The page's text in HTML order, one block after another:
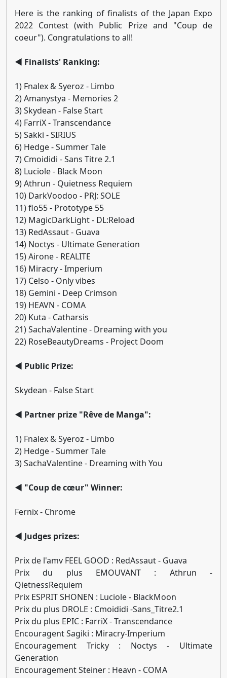
Here is the ranking of finalists of the Japan Expo
2022 Contest (with Public Prize and "Coup de
coeur"). Congratulations to all!
◄ Finalists' Ranking:
1) Fnalex & Syeroz - Limbo
2) Amanystya - Memories 2
3) Skydean - False Start
4) FarriX - Transcendance
5) Sakki - SIRIUS
6) Hedge - Summer Tale
7) Cmoididi - Sans Titre 2.1
8) Luciole - Black Moon
9) Athrun - Quietness Requiem
10) DarkVoodoo - PRJ: SOLE
11) flo55 - Prototype 55
12) MagicDarkLight - DL:Reload
13) RedAssaut - Guava
14) Noctys - Ultimate Generation
15) Airone - REALITE
16) Miracry - Imperium
17) Celso - Only vibes
18) Gemini - Deep Crimson
19) HEAVN - COMA
20) Kuta - Catharsis
21) SachaValentine - Dreaming with you
22) RoseBeautyDreams - Project Doom
◄ Public Prize:
Skydean - False Start
◄ Partner prize "Rêve de Manga":
1) Fnalex & Syeroz - Limbo
2) Hedge - Summer Tale
3) SachaValentine - Dreaming with You
◄ "Coup de cœur" Winner:
Fernix - Chrome
◄ Judges prizes:
Prix de l'amv FEEL GOOD : RedAssaut - Guava
Prix du plus EMOUVANT : Athrun -
QietnessRequiem
Prix ESPRIT SHONEN : Luciole - BlackMoon
Prix du plus DROLE : Cmoididi -Sans_Titre2.1
Prix du plus EPIC : FarriX - Transcendance
Encouragent Sagiki : Miracry-Imperium
Encouragement Tricky : Noctys - Ultimate
Generation
Encouragement Steiner : Heavn - COMA